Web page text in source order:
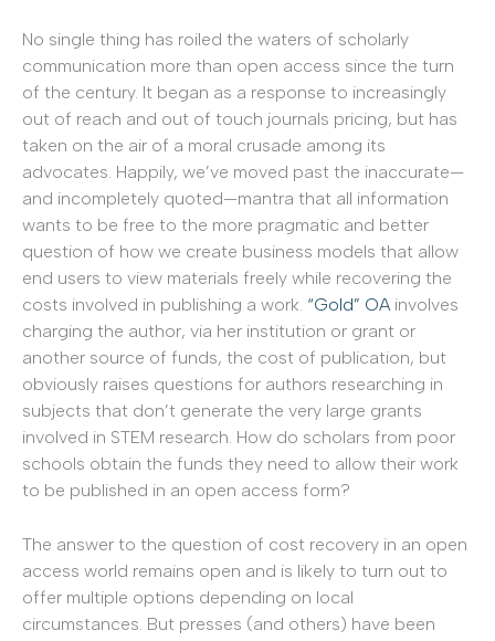
No single thing has roiled the waters of scholarly
communication more than open access since the turn
of the century. It began as a response to increasingly
out of reach and out of touch journals pricing, but has
taken on the air of a moral crusade among its
advocates. Happily, we’ve moved past the inaccurate—
and incompletely quoted—mantra that all information
wants to be free to the more pragmatic and better
question of how we create business models that allow
end users to view materials freely while recovering the
costs involved in publishing a work. “Gold” OA involves
charging the author, via her institution or grant or
another source of funds, the cost of publication, but
obviously raises questions for authors researching in
subjects that don’t generate the very large grants
involved in STEM research. How do scholars from poor
schools obtain the funds they need to allow their work
to be published in an open access form?
The answer to the question of cost recovery in an open
access world remains open and is likely to turn out to
offer multiple options depending on local
circumstances. But presses (and others) have been